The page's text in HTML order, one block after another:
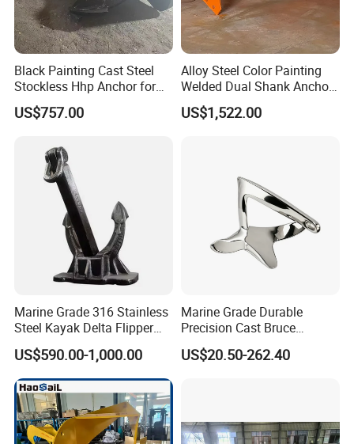
Black Painting Cast Steel
Stockless Hhp Anchor for
Yatch/Shipping/
Offshore/Vessel/Marine/Bu
US$757.00
Alloy Steel Color Painting
Welded Dual Shank Anchor
for Aquaculture Cage/ Deep-
Sea Aquaculture Cage
US$1,522.00
Marine Grade 316 Stainless
Steel Kayak Delta Flipper
Anchor for Boat Ship
US$590.00-1,000.00
Marine Grade Durable
Precision Cast Bruce
Anchor, Anti-Rust 316
Stainless Steel Claw Style
US$20.50-262.40